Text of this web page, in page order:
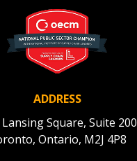
ADDRESS
Lansing Square, Suite 200
Ontario, M2J 4P8